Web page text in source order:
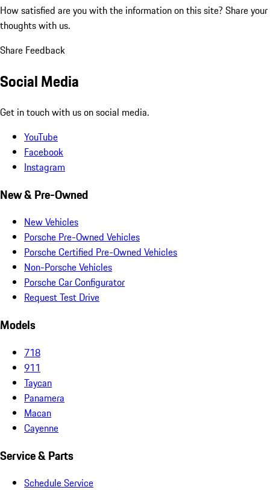
How satisfied are you with the information on this site? Share your
thoughts with us.
Share Feedback
Social Media
Get in touch with us on social media.
YouTube
Facebook
Instagram
New & Pre-Owned
New Vehicles
Porsche Pre-Owned Vehicles
Porsche Certified Pre-Owned Vehicles
Non-Porsche Vehicles
Porsche Car Configurator
Request Test Drive
Models
718
911
Taycan
Panamera
Macan
Cayenne
Service & Parts
Schedule Service